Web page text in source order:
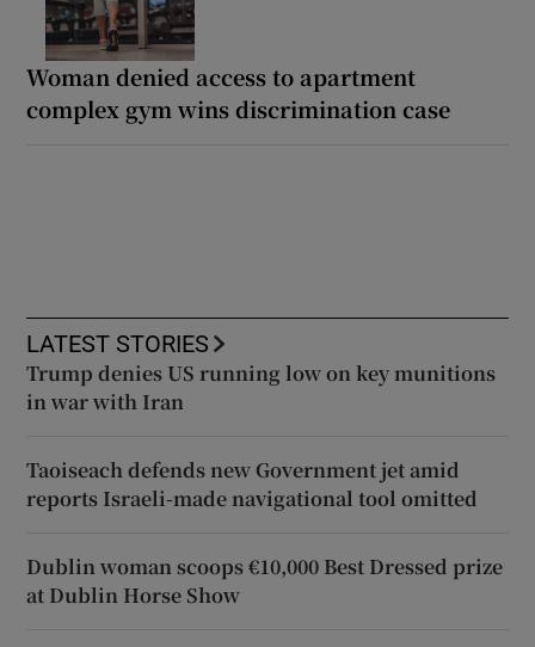
Woman denied access to apartment
complex gym wins discrimination case
LATEST STORIES
Trump denies US running low on key munitions
in war with Iran
Taoiseach defends new Government jet amid
reports Israeli-made navigational tool omitted
Dublin woman scoops €10,000 Best Dressed prize
at Dublin Horse Show